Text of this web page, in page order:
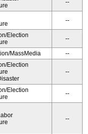
--
--
Election
--
MassMedia --
Election
--
Election
--
--